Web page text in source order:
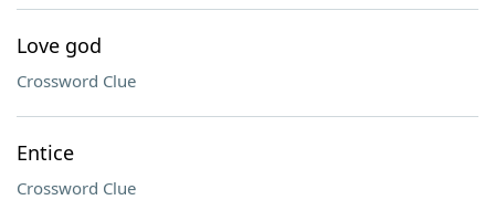
Love god
Crossword Clue
Entice
Crossword Clue